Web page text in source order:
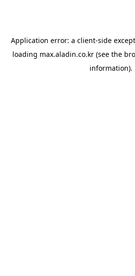
Application error: a client-side
loading max.aladin.co.kr (see the
information).